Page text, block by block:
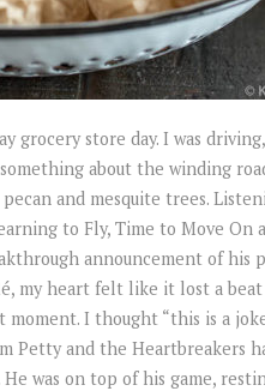
grocery store day. I was
about the winding
and mesquite trees.
to Fly, Time to Move On
announcement of his
my heart felt like it lost a beat
I thought “this is a
Petty and the Heartbreakers
He was on top of his game,